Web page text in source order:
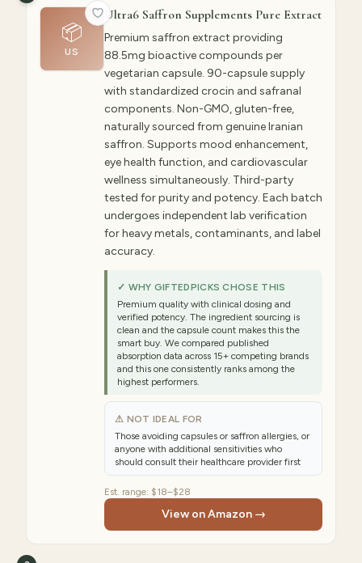
📦
US
Ultra6 Saffron Supplements Pure Extract
Premium saffron extract providing
88.5mg bioactive compounds per
vegetarian capsule. 90-capsule supply
with standardized crocin and safranal
components. Non-GMO, gluten-free,
naturally sourced from genuine Iranian
saffron. Supports mood enhancement,
eye health function, and cardiovascular
wellness simultaneously. Third-party
tested for purity and potency. Each batch
undergoes independent lab verification
for heavy metals, contaminants, and label
accuracy.
✓ WHY GIFTEDPICKS CHOSE THIS
Premium quality with clinical dosing and
verified potency. The ingredient sourcing is
clean and the capsule count makes this the
smart buy. We compared published
absorption data across 15+ competing brands
and this one consistently ranks among the
highest performers.
⚠ NOT IDEAL FOR
Those avoiding capsules or saffron allergies, or
anyone with additional sensitivities who
should consult their healthcare provider first
Est. range: $18–$28
View on Amazon →